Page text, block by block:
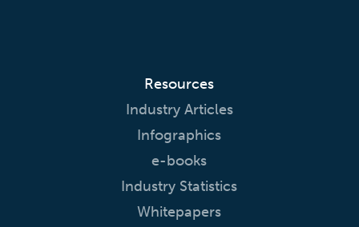
Resources
Industry Articles
Infographics
e-books
Industry Statistics
Whitepapers